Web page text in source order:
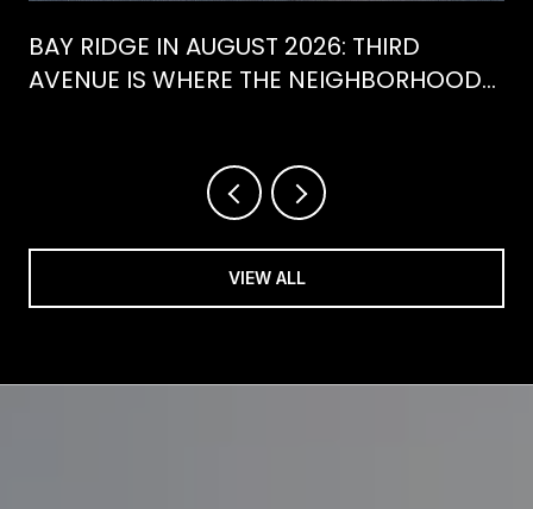
BAY RIDGE IN AUGUST 2026: THIRD
AVENUE IS WHERE THE NEIGHBORHOOD
VIEW ALL